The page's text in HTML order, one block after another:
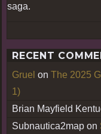
saga.
RECENT
Gruel on The 2025
1)
Brian Mayfield
Subnautica2map on